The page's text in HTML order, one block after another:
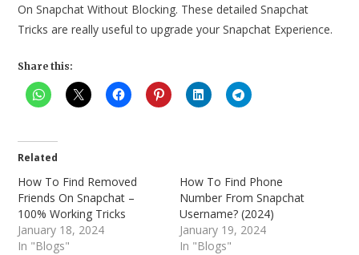
On Snapchat Without Blocking. These detailed Snapchat
Tricks are really useful to upgrade your Snapchat Experience.
Share this:
Related
How To Find Removed
Friends On Snapchat –
100% Working Tricks
January 18, 2024
In "Blogs"
How To Find Phone
Number From Snapchat
Username? (2024)
January 19, 2024
In "Blogs"